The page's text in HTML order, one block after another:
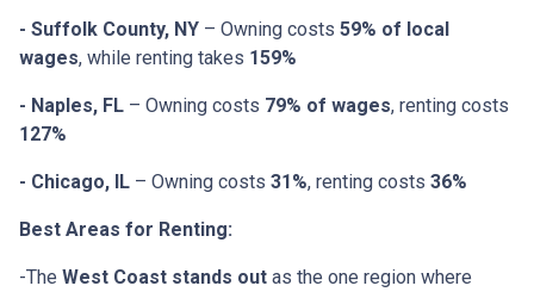
- Suffolk County, NY – Owning costs 59% of local
wages, while renting takes 159%
- Naples, FL – Owning costs 79% of wages, renting costs
127%
- Chicago, IL – Owning costs 31%, renting costs 36%
Best Areas for Renting:
-The West Coast stands out as the one region where